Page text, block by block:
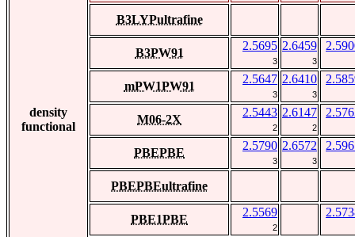
density
functional
B3LYPultrafine
B3PW91
2.5695
3
2.6459
3
mPW1PW91
2.5647
3
2.6410
3
M06-2X
2.5443
2
2.6147
2
PBEPBE
2.5790
3
2.6572
3
PBEPBEultrafine
PBE1PBE
2.5569
2